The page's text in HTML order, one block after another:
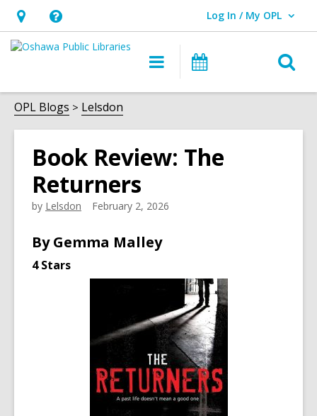
Hours
&
opens
an
overlay
Help,
opens
overlay
Log In / My OPL
User Log In / My OPL.
Main
navigation
Programs
OPL Blogs Lelsdon
Book Review: The
Returners
by Lelsdon February 2, 2026
By Gemma Malley
4 Stars